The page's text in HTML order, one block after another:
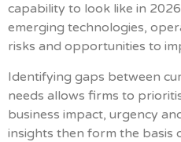
capability to look like in
emerging technologies,
risks and opportunities to
Identifying gaps between
needs allows firms to
business impact, urgency
insights then form the basis